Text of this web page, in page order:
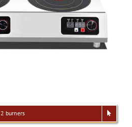
2 burners